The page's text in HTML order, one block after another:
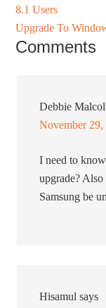
8.1 Users
Upgrade To
Comments
Debbie
November
I need to
upgrade?
Samsung be
Hisamul says